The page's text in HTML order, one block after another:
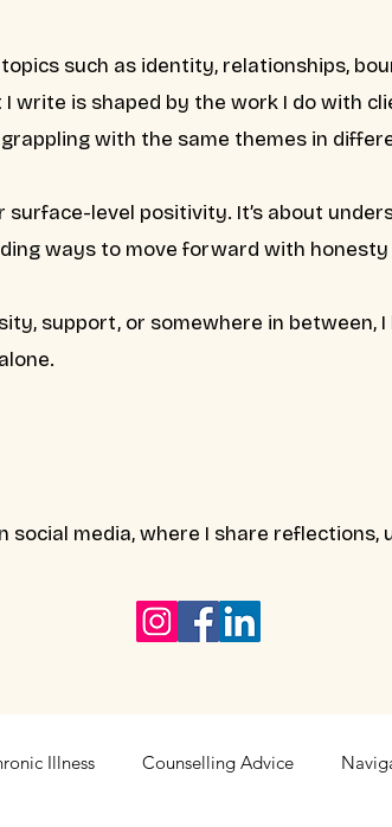
such as identity, relationships,
write is shaped by the work I do with
with the same themes in
surface-level positivity. It’s about
ways to move forward with honesty
support, or somewhere in
social media, where I share reflections,
Illness Counselling Advice